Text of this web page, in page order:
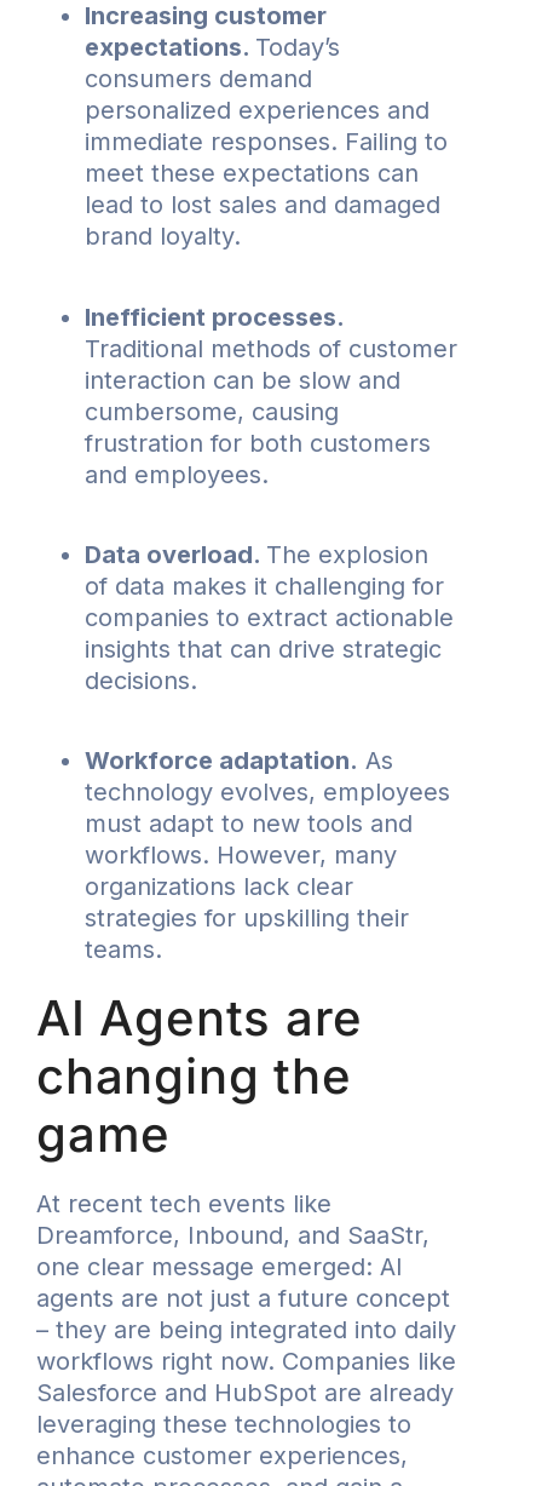
Increasing customer
expectations. Today’s
consumers demand
personalized experiences and
immediate responses. Failing to
meet these expectations can
lead to lost sales and damaged
brand loyalty.
Inefficient processes.
Traditional methods of customer
interaction can be slow and
cumbersome, causing
frustration for both customers
and employees.
Data overload. The explosion
of data makes it challenging for
companies to extract actionable
insights that can drive strategic
decisions.
Workforce adaptation. As
technology evolves, employees
must adapt to new tools and
workflows. However, many
organizations lack clear
strategies for upskilling their
teams.
AI Agents are
changing the
game
At recent tech events like
Dreamforce, Inbound, and SaaStr,
one clear message emerged: AI
agents are not just a future concept
– they are being integrated into daily
workflows right now. Companies like
Salesforce and HubSpot are already
leveraging these technologies to
enhance customer experiences,